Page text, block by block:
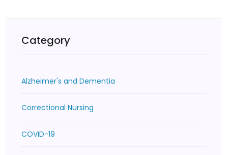
Category
Alzheimer's and Dementia
Correctional Nursing
COVID-19